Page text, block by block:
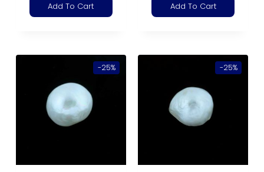
Add To Cart Add To Cart
-25% -25%